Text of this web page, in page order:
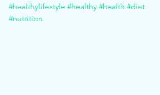
#healthylifestyle #healthy #health #diet
#nutrition